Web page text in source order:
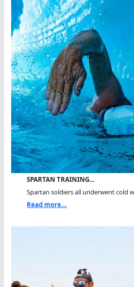
SPARTAN TRAINING…
Spartan soldiers all underwent cold
Read more...